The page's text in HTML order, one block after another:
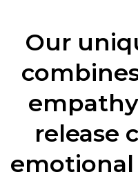
Our
release